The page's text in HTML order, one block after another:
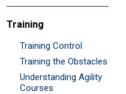
Training
Training Control
Training the Obstacles
Understanding Agility
Courses